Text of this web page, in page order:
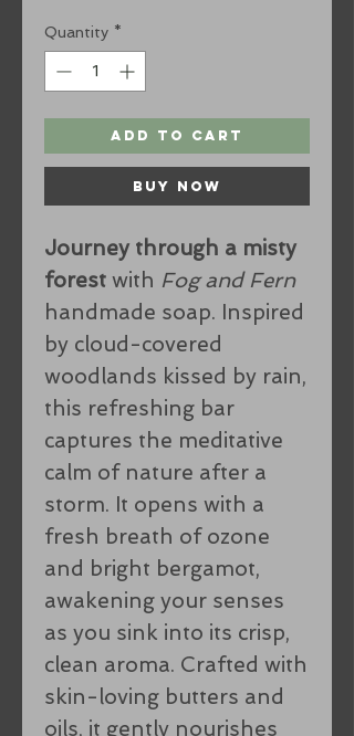
Quantity *
Add to Cart
Buy Now
Journey through a misty
forest with Fog and Fern
handmade soap. Inspired
by cloud-covered
woodlands kissed by rain,
this refreshing bar
captures the meditative
calm of nature after a
storm. It opens with a
fresh breath of ozone
and bright bergamot,
awakening your senses
as you sink into its crisp,
clean aroma. Crafted with
skin-loving butters and
oils, it gently nourishes